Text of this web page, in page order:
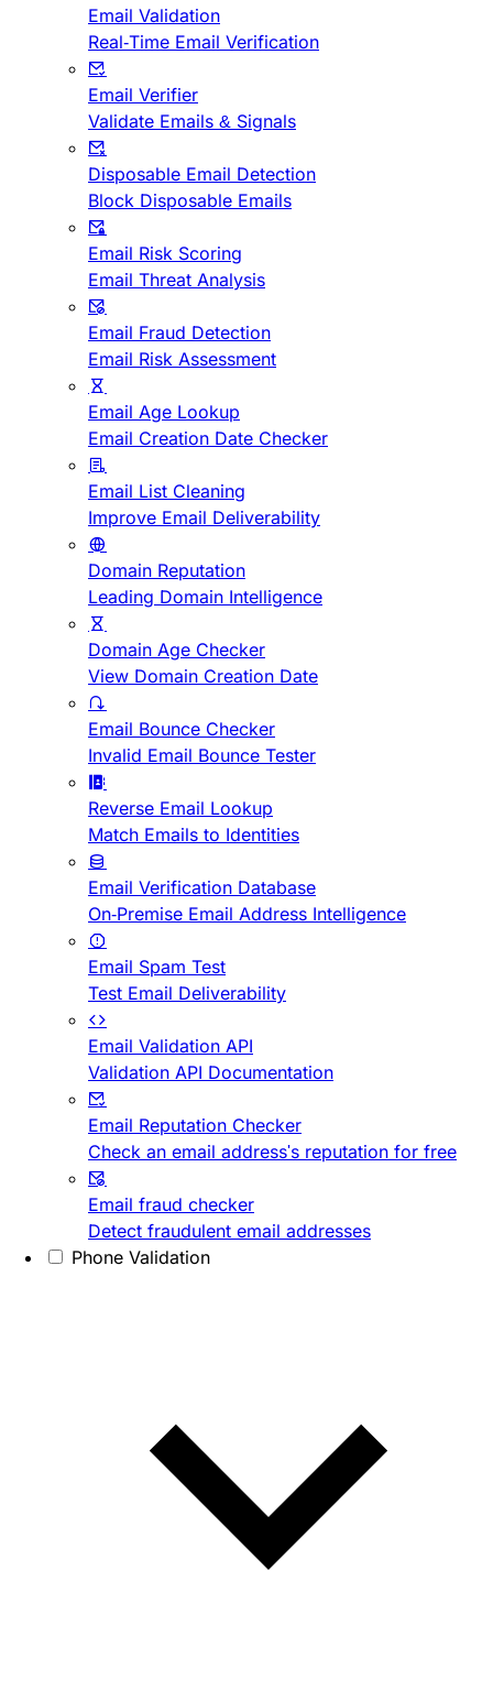
Email Validation
Real-Time Email Verification
Email Verifier
Validate Emails & Signals
Disposable Email Detection
Block Disposable Emails
Email Risk Scoring
Email Threat Analysis
Email Fraud Detection
Email Risk Assessment
Email Age Lookup
Email Creation Date Checker
Email List Cleaning
Improve Email Deliverability
Domain Reputation
Leading Domain Intelligence
Domain Age Checker
View Domain Creation Date
Email Bounce Checker
Invalid Email Bounce Tester
Reverse Email Lookup
Match Emails to Identities
Email Verification Database
On-Premise Email Address Intelligence
Email Spam Test
Test Email Deliverability
Email Validation API
Validation API Documentation
Email Reputation Checker
Check an email address's reputation for free
Email fraud checker
Detect fraudulent email addresses
Phone Validation